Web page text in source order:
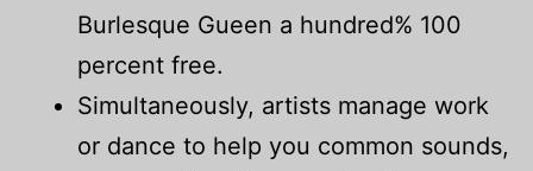
Burlesque Gueen a hundred% 100
percent free.
Simultaneously, artists manage work
or dance to help you common sounds,